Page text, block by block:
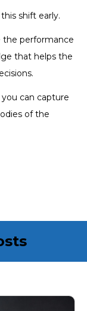
shift early.
the performance
that helps the
can capture
of the